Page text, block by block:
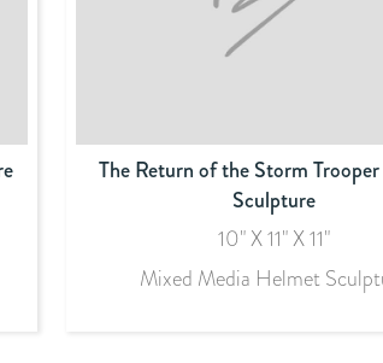
The Return of the Storm
Sculpture
10" X 11" X 11"
Mixed Media Helmet